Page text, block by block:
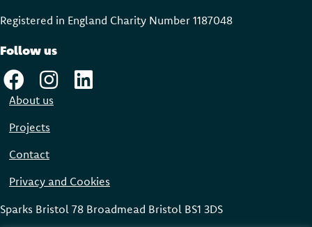
Registered in England Charity Number 1187048
Follow us
About us
Projects
Contact
Privacy and Cookies
Sparks Bristol 78 Broadmead Bristol BS1 3DS